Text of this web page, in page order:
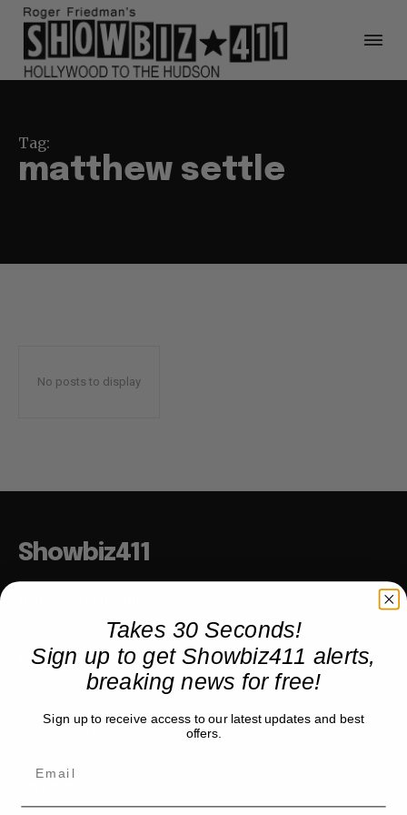
Tag:
matthew settle
No posts to display
Showbiz411
COMPANY
Partner with us
Takes 30 Seconds!
Sign up to get Showbiz411 alerts,
breaking news for free!
Sign up to receive access to our latest updates and best
offers.